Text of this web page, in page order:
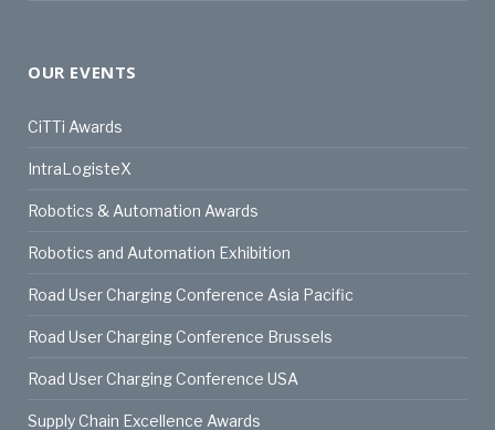
OUR EVENTS
CiTTi Awards
IntraLogisteX
Robotics & Automation Awards
Robotics and Automation Exhibition
Road User Charging Conference Asia Pacific
Road User Charging Conference Brussels
Road User Charging Conference USA
Supply Chain Excellence Awards